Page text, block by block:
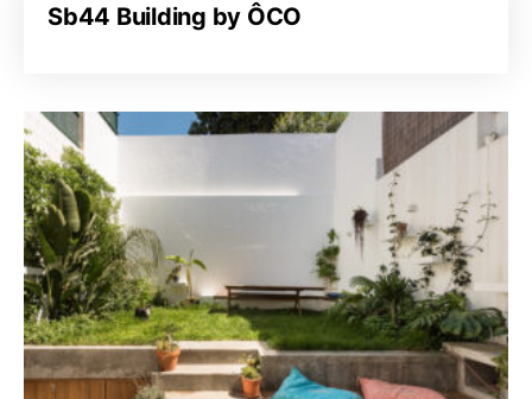
Sb44 Building by ÔCO